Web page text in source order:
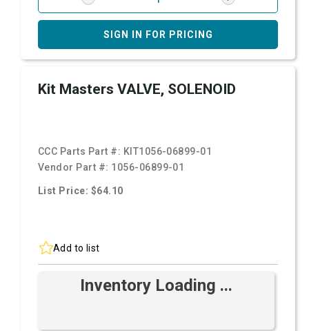
SIGN IN FOR PRICING
Kit Masters VALVE, SOLENOID
CCC Parts Part #: KIT1056-06899-01
Vendor Part #: 1056-06899-01
List Price: $64.10
Add to list
Inventory Loading ...